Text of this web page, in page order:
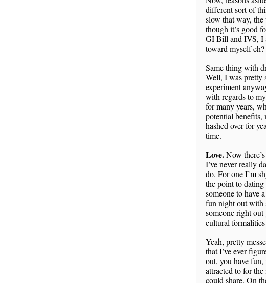
different sort of
slow that way,
though it’s good
GI Bill and IVS, I
toward myself eh?
Same thing with
Well, I was pretty
experiment
with regards to
for many years,
potential
hashed over for
time.
Love.Now
I’ve never really
do. For one I’m
the point to dating
someone to have
fun night out with
someone right
cultural
Yeah, pretty
that I’ve ever
out, you have fun,
attracted to for
could share. On